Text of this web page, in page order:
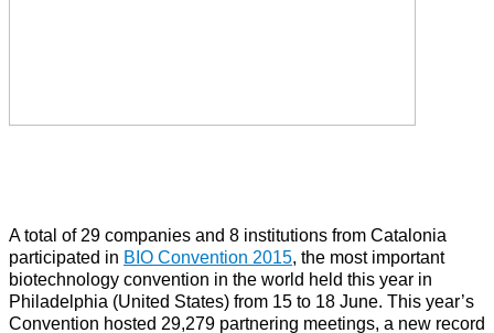
A total of 29 companies and 8 institutions from Catalonia
participated in BIO Convention 2015, the most important
biotechnology convention in the world held this year in
Philadelphia (United States) from 15 to 18 June. This year’s
Convention hosted 29,279 partnering meetings, a new record